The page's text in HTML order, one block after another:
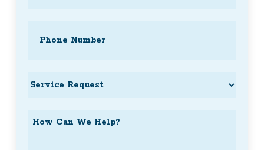
Service
How